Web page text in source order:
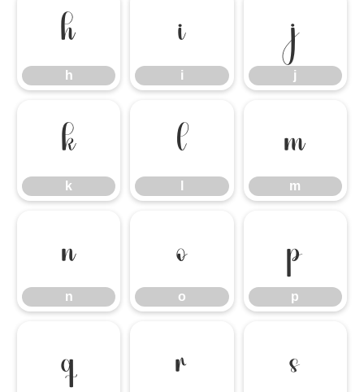
h
h
i
i
j
j
k
k
l m
m
n
n
o
o
p
p
q r s